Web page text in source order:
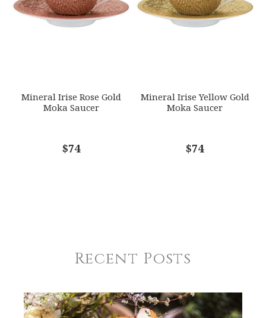
Mineral Irise Rose Gold
Moka Saucer
$74
Mineral Irise Yellow Gold
Moka Saucer
$74
Recent Posts